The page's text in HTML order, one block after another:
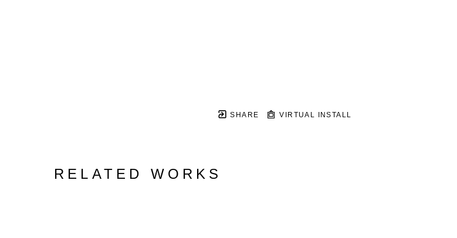
SHARE VIRTUAL INSTALL
RELATED WORKS